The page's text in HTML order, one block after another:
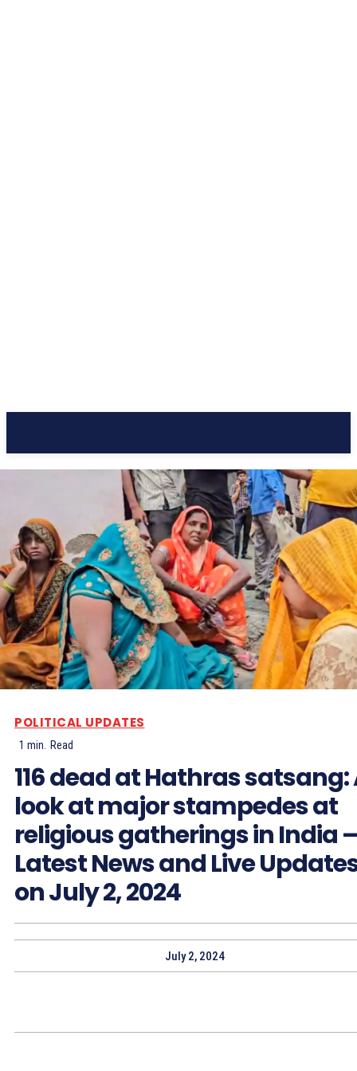
POLITICAL UPDATES
1 min. Read
116 dead at Hathras satsang:
look at major stampedes at
religious gatherings in India –
Latest News and Live
on July 2, 2024
July 2, 2024